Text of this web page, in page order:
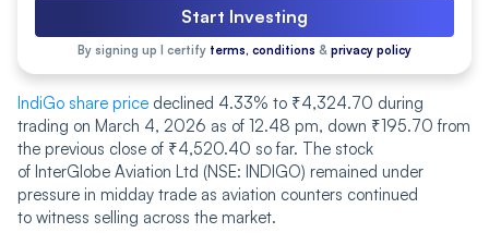
Start Investing
By signing up I certify terms, conditions & privacy policy
IndiGo share price declined 4.33% to ₹4,324.70 during
trading on March 4, 2026 as of 12.48 pm, down ₹195.70 from
the previous close of ₹4,520.40 so far. The stock
of InterGlobe Aviation Ltd (NSE: INDIGO) remained under
pressure in midday trade as aviation counters continued
to witness selling across the market.